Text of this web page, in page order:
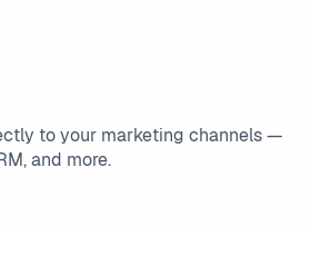
to your marketing channels —
and more.